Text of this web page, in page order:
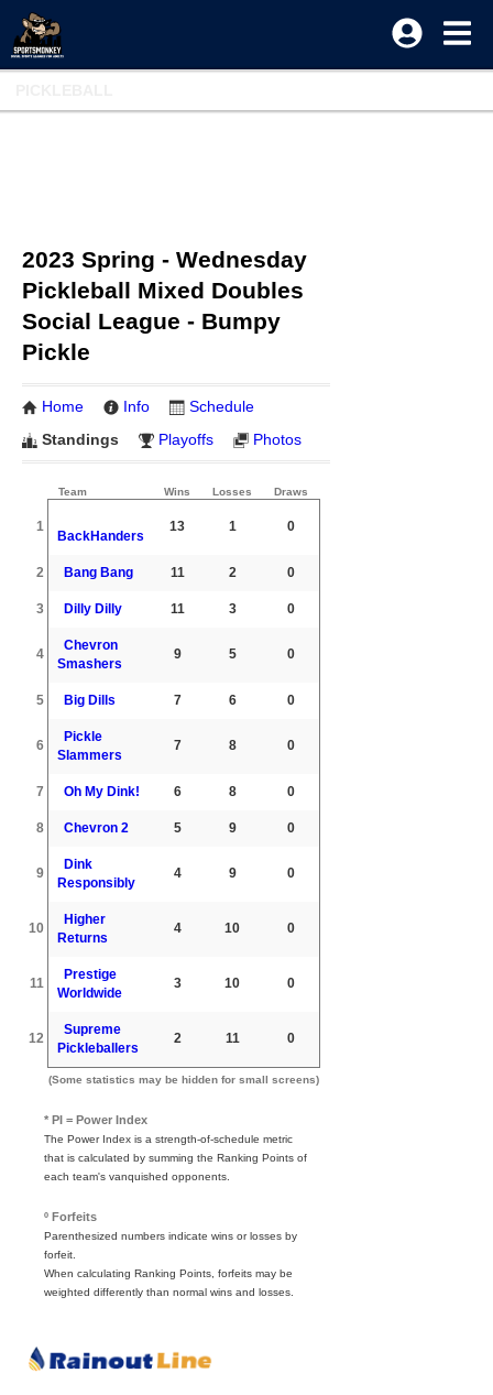
2023 Spring - Wednesday
Pickleball Mixed Doubles
Social League - Bumpy
Pickle
Home Info
Schedule
Standings
Playoffs Photos
Team Wins Losses Draws
1
BackHanders
13 1 0
2 Bang Bang 11 2 0
3 Dilly Dilly 11 3 0
4
Chevron
Smashers
9 5 0
5 Big Dills 7 6 0
6
Pickle
Slammers
7 8 0
7 Oh My Dink! 6 8 0
8 Chevron 2 5 9 0
9
Dink
Responsibly
4 9 0
10
Higher
Returns
4 10 0
11
Prestige
Worldwide
3 10 0
12
Supreme
Pickleballers
2 11 0
(Some statistics may be hidden for small screens)
* PI = Power Index
The Power Index is a strength-of-schedule metric
that is calculated by summing the Ranking Points of
each team's vanquished opponents.
º Forfeits
Parenthesized numbers indicate wins or losses by
forfeit.
When calculating Ranking Points, forfeits may be
weighted differently than normal wins and losses.